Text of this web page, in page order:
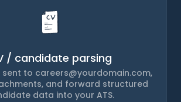
/ candidate parsing
sent to careers@yourdomain.com,
and forward structured
data into your ATS.